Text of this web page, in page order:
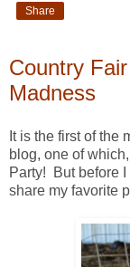
Share
Country
Madness
It is the first of the
blog, one of
Party! But before
share my favorite